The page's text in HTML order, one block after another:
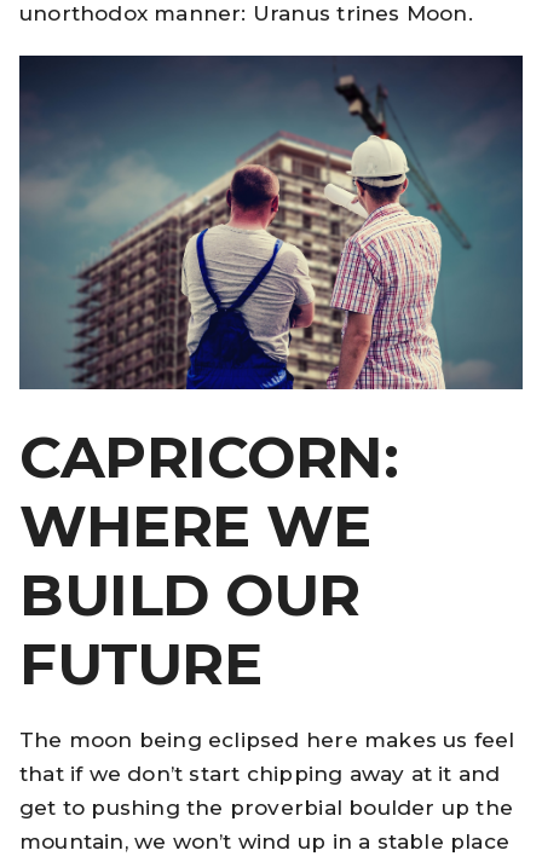
unorthodox manner: Uranus trines Moon.
CAPRICORN:
WHERE WE
BUILD OUR
FUTURE
The moon being eclipsed here makes us feel
that if we don’t start chipping away at it and
get to pushing the proverbial boulder up the
mountain, we won’t wind up in a stable place